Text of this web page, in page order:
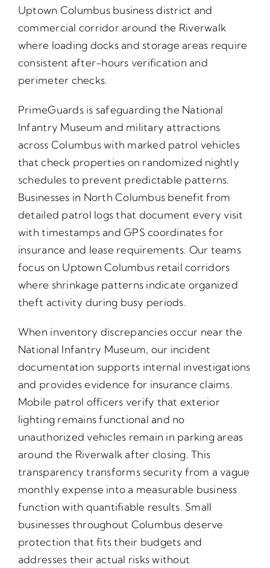
Uptown Columbus business district and
commercial corridor around the Riverwalk
where loading docks and storage areas require
consistent after-hours verification and
perimeter checks.
PrimeGuards is safeguarding the National
Infantry Museum and military attractions
across Columbus with marked patrol vehicles
that check properties on randomized nightly
schedules to prevent predictable patterns.
Businesses in North Columbus benefit from
detailed patrol logs that document every visit
with timestamps and GPS coordinates for
insurance and lease requirements. Our teams
focus on Uptown Columbus retail corridors
where shrinkage patterns indicate organized
theft activity during busy periods.
When inventory discrepancies occur near the
National Infantry Museum, our incident
documentation supports internal investigations
and provides evidence for insurance claims.
Mobile patrol officers verify that exterior
lighting remains functional and no
unauthorized vehicles remain in parking areas
around the Riverwalk after closing. This
transparency transforms security from a vague
monthly expense into a measurable business
function with quantifiable results. Small
businesses throughout Columbus deserve
protection that fits their budgets and
addresses their actual risks without